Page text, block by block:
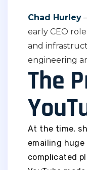
Chad Hurley
early CEO role
and
engineering
The
At the time,
emailing
complicated